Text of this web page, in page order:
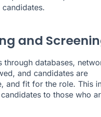
and
databases,
and candidates are
and fit for the role. This
to those who